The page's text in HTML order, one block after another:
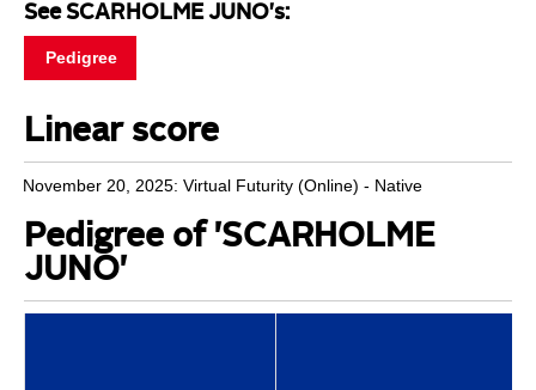
See SCARHOLME JUNO's:
Pedigree
Linear score
November 20, 2025: Virtual Futurity (Online) - Native
Pedigree of 'SCARHOLME
JUNO'